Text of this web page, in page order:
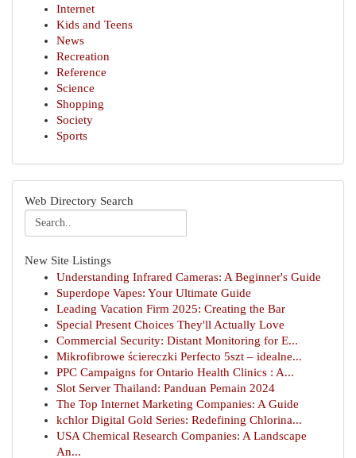
Internet
Kids and Teens
News
Recreation
Reference
Science
Shopping
Society
Sports
Web Directory Search
New Site Listings
Understanding Infrared Cameras: A Beginner's Guide
Superdope Vapes: Your Ultimate Guide
Leading Vacation Firm 2025: Creating the Bar
Special Present Choices They'll Actually Love
Commercial Security: Distant Monitoring for E...
Mikrofibrowe ściereczki Perfecto 5szt – idealne...
PPC Campaigns for Ontario Health Clinics : A...
Slot Server Thailand: Panduan Pemain 2024
The Top Internet Marketing Companies: A Guide
kchlor Digital Gold Series: Redefining Chlorina...
USA Chemical Research Companies: A Landscape
An...